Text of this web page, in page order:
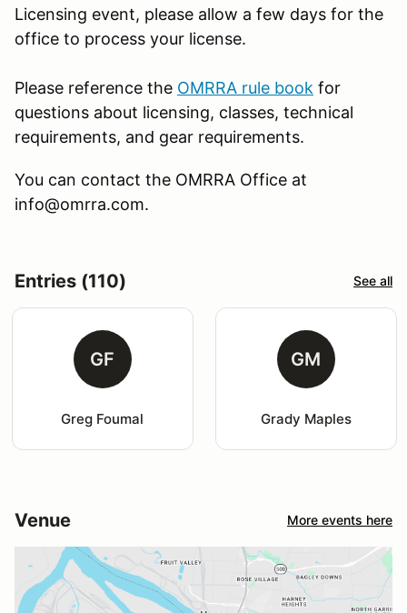
Licensing event, please allow a few days for the
office to process your license.
Please reference the OMRRA rule book for
questions about licensing, classes, technical
requirements, and gear requirements.
You can contact the OMRRA Office at
info@omrra.com.
Entries (110) See all
GF
Greg Foumal
GM
Grady Maples
Venue More events here